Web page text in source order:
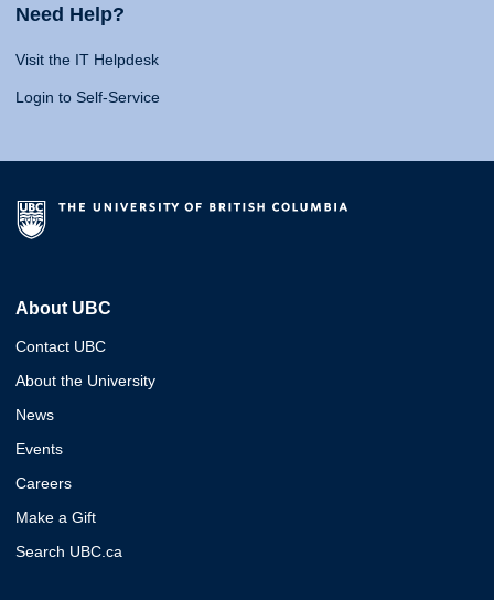
Need Help?
Visit the IT Helpdesk
Login to Self-Service
About UBC
Contact UBC
About the University
News
Events
Careers
Make a Gift
Search UBC.ca